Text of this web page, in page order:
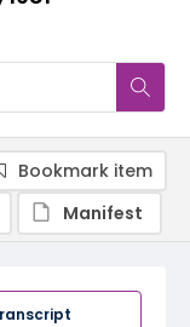
Bookmark item
Manifest